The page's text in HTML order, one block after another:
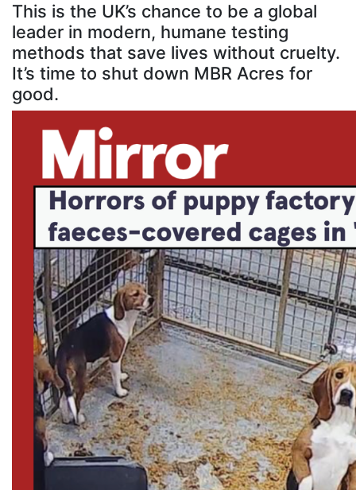
This is the UK’s chance to be a global
leader in modern, humane testing
methods that save lives without cruelty.
It’s time to shut down MBR Acres for
good.